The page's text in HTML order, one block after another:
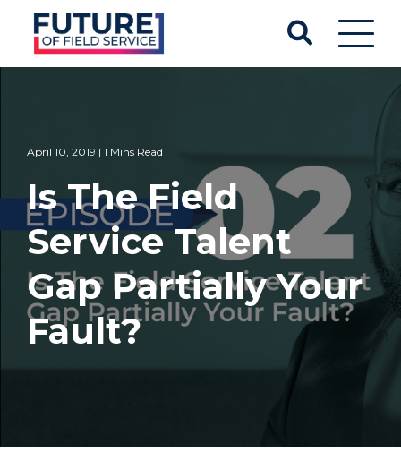
April 10, 2019 | 1 Mins Read
Is The Field
Service Talent
Gap Partially Your
Fault?